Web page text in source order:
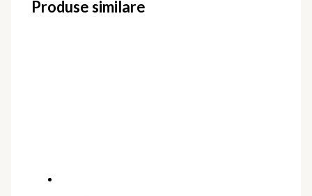
Produse similare